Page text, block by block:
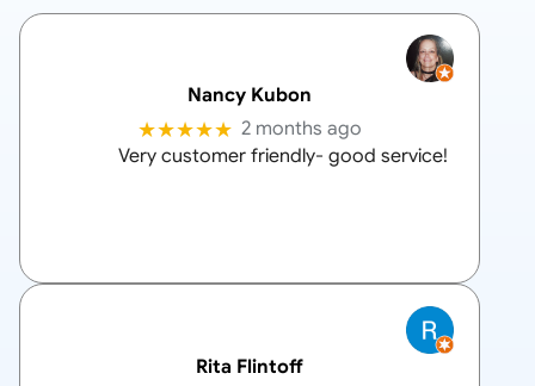
Nancy Kubon
★★★★★ 2 months ago
Very customer friendly- good service!
Rita Flintoff